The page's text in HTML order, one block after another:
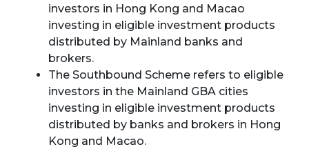
investors in Hong Kong and Macao
investing in eligible investment products
distributed by Mainland banks and
brokers.
The Southbound Scheme refers to eligible
investors in the Mainland GBA cities
investing in eligible investment products
distributed by banks and brokers in Hong
Kong and Macao.